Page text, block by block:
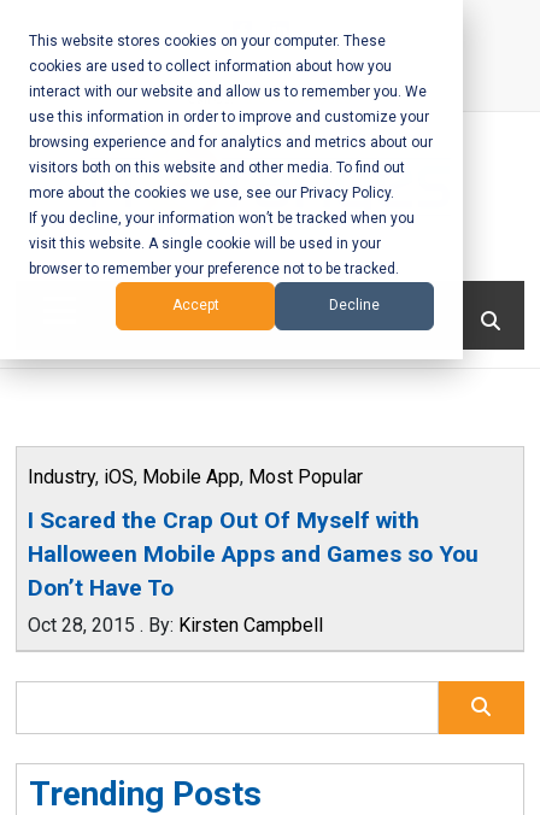
This website stores cookies on your computer. These
cookies are used to collect information about how you
interact with our website and allow us to remember you. We
use this information in order to improve and customize your
browsing experience and for analytics and metrics about our
visitors both on this website and other media. To find out
more about the cookies we use, see our Privacy Policy.
If you decline, your information won’t be tracked when you
visit this website. A single cookie will be used in your
browser to remember your preference not to be tracked.
Accept Decline
content
Call Us:+1-604-304-0020
Mobile App
Development
and Web
– Vancouver
BC
Industry, iOS, Mobile App, Most Popular
I Scared the Crap Out Of Myself with
Halloween Mobile Apps and Games so You
Don’t Have To
Oct 28, 2015 . By: Kirsten Campbell
Trending Posts